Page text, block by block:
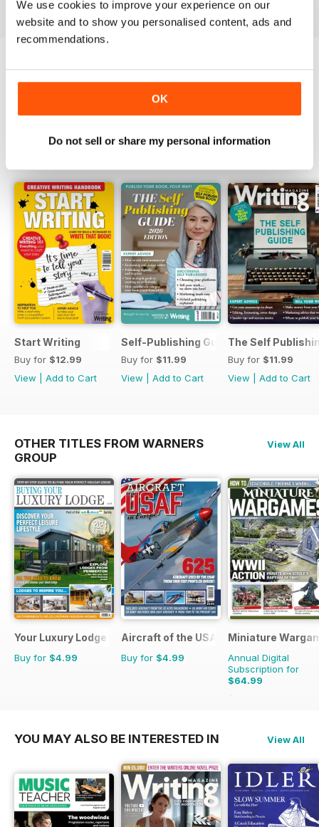
We use cookies to improve your experience on our
website and to show you personalised content, ads and
recommendations.
OK
Do not sell or share my personal information
Try aFREEsample of Writing Magazine
Start Writing
Buy for $12.99
View
Add to Cart
Self-Publishing Guide 2
Buy for $11.99
View
Add to Cart
The Self
Buy for $11.99
View
Add to Cart
OTHER TITLES FROM WARNERS
GROUP
View All
Your Luxury Lodge
Buy for $4.99
Aircraft of the USAF
Buy for $4.99
Miniature
Annual Digital
Subscription for
$64.99
$71.88
YOU MAY ALSO BE INTERESTED IN View All